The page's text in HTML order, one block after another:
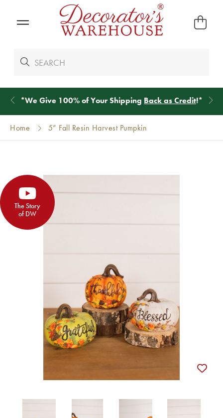
*We Give 100% of Your Shipping Back as Credit!*
Home 5” Fall Resin Harvest Pumpkin
The Story
of DW